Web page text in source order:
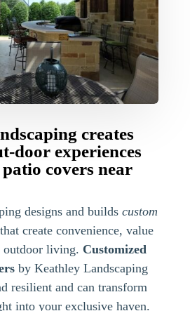
creates
door experiences
covers near
designs and builds custom
create convenience, value
outdoor living. Customized
by Keathley Landscaping
resilient and can transform
into your exclusive haven.